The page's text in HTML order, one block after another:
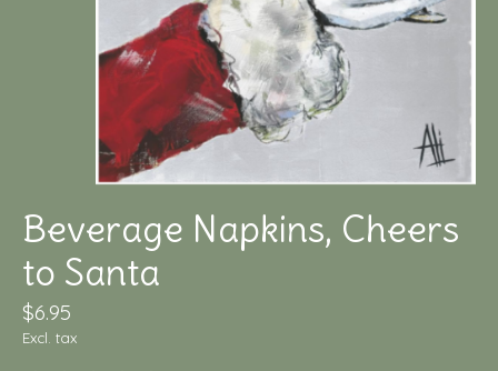
Beverage Napkins, Cheers
to Santa
$6.95
Excl. tax